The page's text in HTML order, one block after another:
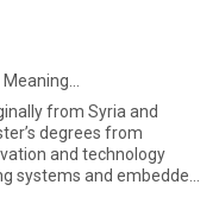
from Syria and
degrees from
and technology
systems and embedded